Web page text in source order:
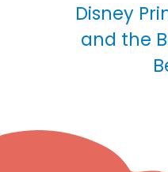
Disney
and the